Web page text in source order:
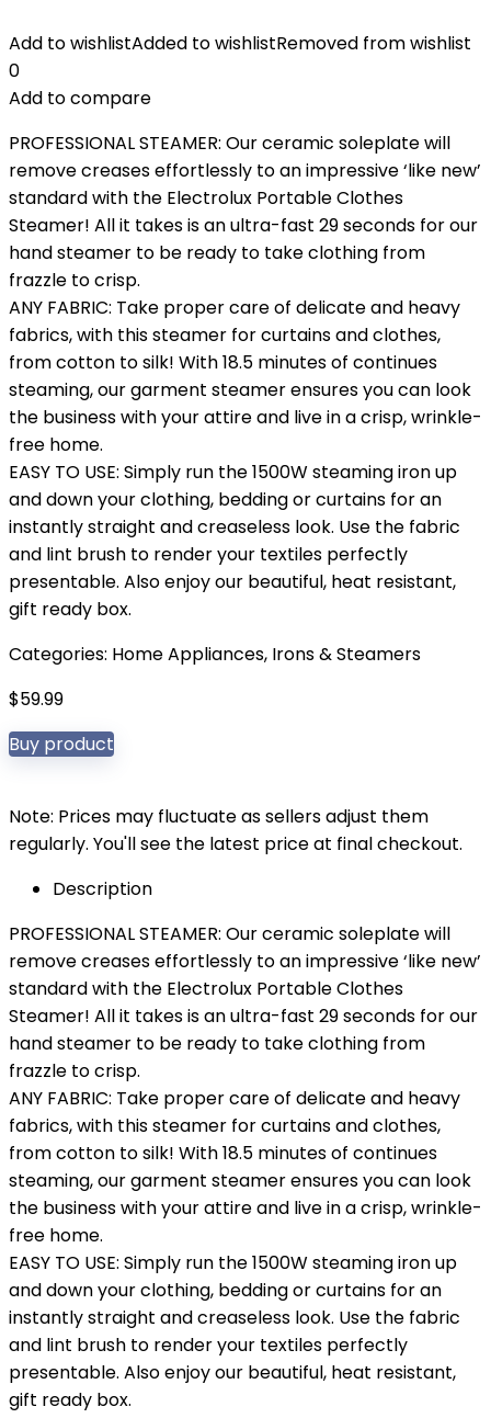
Add to wishlistAdded to wishlistRemoved from wishlist
0
Add to compare
PROFESSIONAL STEAMER: Our ceramic soleplate will
remove creases effortlessly to an impressive ‘like new’
standard with the Electrolux Portable Clothes
Steamer! All it takes is an ultra-fast 29 seconds for our
hand steamer to be ready to take clothing from
frazzle to crisp.
ANY FABRIC: Take proper care of delicate and heavy
fabrics, with this steamer for curtains and clothes,
from cotton to silk! With 18.5 minutes of continues
steaming, our garment steamer ensures you can look
the business with your attire and live in a crisp, wrinkle-
free home.
EASY TO USE: Simply run the 1500W steaming iron up
and down your clothing, bedding or curtains for an
instantly straight and creaseless look. Use the fabric
and lint brush to render your textiles perfectly
presentable. Also enjoy our beautiful, heat resistant,
gift ready box.
Categories: Home Appliances, Irons & Steamers
$59.99
Buy product
Note: Prices may fluctuate as sellers adjust them
regularly. You'll see the latest price at final checkout.
Description
PROFESSIONAL STEAMER: Our ceramic soleplate will
remove creases effortlessly to an impressive ‘like new’
standard with the Electrolux Portable Clothes
Steamer! All it takes is an ultra-fast 29 seconds for our
hand steamer to be ready to take clothing from
frazzle to crisp.
ANY FABRIC: Take proper care of delicate and heavy
fabrics, with this steamer for curtains and clothes,
from cotton to silk! With 18.5 minutes of continues
steaming, our garment steamer ensures you can look
the business with your attire and live in a crisp, wrinkle-
free home.
EASY TO USE: Simply run the 1500W steaming iron up
and down your clothing, bedding or curtains for an
instantly straight and creaseless look. Use the fabric
and lint brush to render your textiles perfectly
presentable. Also enjoy our beautiful, heat resistant,
gift ready box.